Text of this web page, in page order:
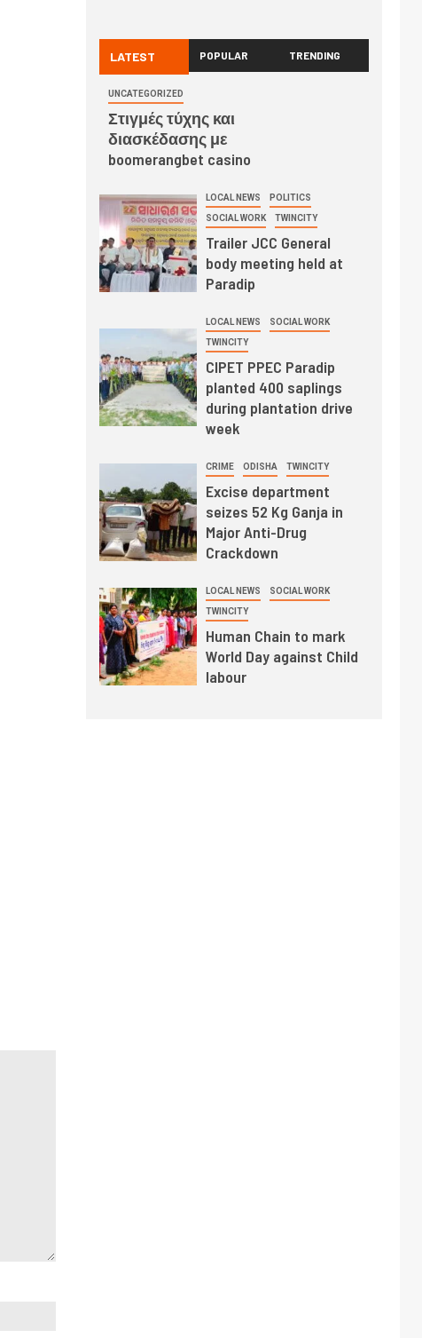
LATEST POPULAR TRENDING
UNCATEGORIZED
Στιγμές τύχης και
διασκέδασης με
boomerangbet casino
LOCAL NEWS POLITICS
SOCIAL WORK TWINCITY
Trailer JCC General
body meeting held at
Paradip
LOCAL NEWS SOCIAL WORK
TWINCITY
CIPET PPEC Paradip
planted 400 saplings
during plantation drive
week
CRIME ODISHA TWINCITY
Excise department
seizes 52 Kg Ganja in
Major Anti-Drug
Crackdown
LOCAL NEWS SOCIAL WORK
TWINCITY
Human Chain to mark
World Day against Child
labour